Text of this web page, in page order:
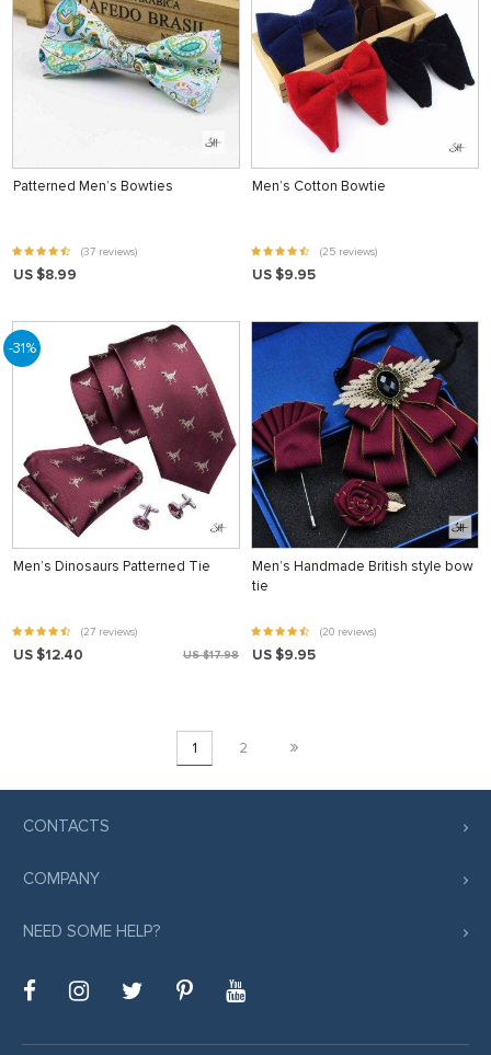
Patterned Men’s Bowties
(37 reviews)
US $8.99
Men’s Cotton Bowtie
(25 reviews)
US $9.95
-31%
Men’s Dinosaurs Patterned Tie
(27 reviews)
US $12.40 US $17.98
Men’s Handmade British style bow
tie
(20 reviews)
US $9.95
1 2 »
CONTACTS
COMPANY
NEED SOME HELP?